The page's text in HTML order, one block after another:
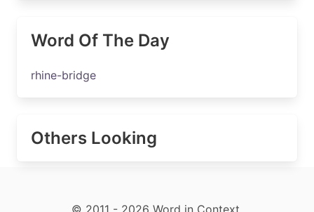
Word Of The Day
rhine-bridge
Others Looking
© 2011 - 2026 Word in Context.